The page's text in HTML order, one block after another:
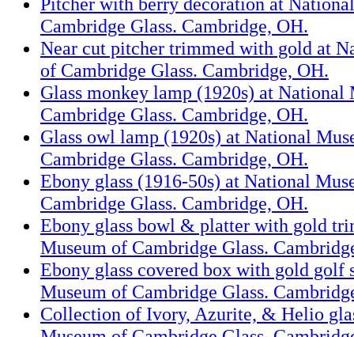
Cambridge Glass. Cambridge, OH.
Near cut pitcher trimmed with gold at
of Cambridge Glass. Cambridge, OH.
Glass monkey lamp (1920s) at National
Cambridge Glass. Cambridge, OH.
Glass owl lamp (1920s) at National
Cambridge Glass. Cambridge, OH.
Ebony glass (1916-50s) at National
Cambridge Glass. Cambridge, OH.
Ebony glass bowl & platter with gold
Museum of Cambridge Glass.
Ebony glass covered box with gold golf
Museum of Cambridge Glass.
Collection of Ivory, Azurite, & Helio